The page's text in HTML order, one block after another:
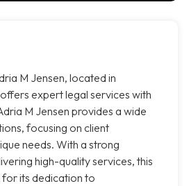
M Jensen, located in
expert legal services with
M Jensen provides a wide
focusing on client
needs. With a strong
high-quality services, this
its dedication to